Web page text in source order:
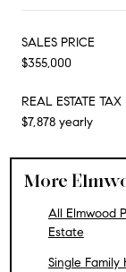
SALES PRICE
$355,000
REAL ESTATE TAX
$7,878 yearly
More
All Elmwood
Estate
Single Family